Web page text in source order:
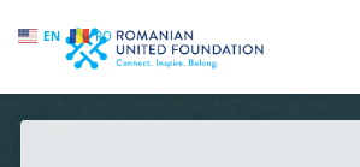
EN RO
Skip to main content